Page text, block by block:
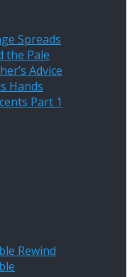
Spreads
the Pale
Advice
Hands
Part 1
Rewind